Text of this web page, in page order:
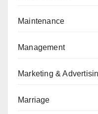
Maintenance
Management
Marketing &
Marriage